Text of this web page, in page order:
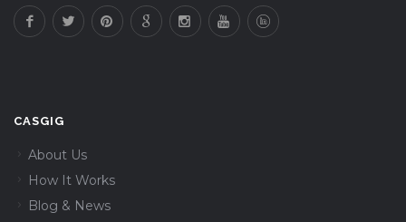
CASGIG
About Us
How It Works
Blog & News